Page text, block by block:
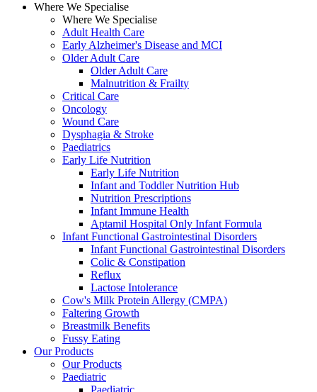
Where We Specialise
Where We Specialise
Adult Health Care
Early Alzheimer's Disease and MCI
Older Adult Care
Older Adult Care
Malnutrition & Frailty
Critical Care
Oncology
Wound Care
Dysphagia & Stroke
Paediatrics
Early Life Nutrition
Early Life Nutrition
Infant and Toddler Nutrition Hub
Nutrition Prescriptions
Infant Immune Health
Aptamil Hospital Only Infant Formula
Infant Functional Gastrointestinal Disorders
Infant Functional Gastrointestinal Disorders
Colic & Constipation
Reflux
Lactose Intolerance
Cow's Milk Protein Allergy (CMPA)
Faltering Growth
Breastmilk Benefits
Fussy Eating
Our Products
Our Products
Paediatric
Paediatric